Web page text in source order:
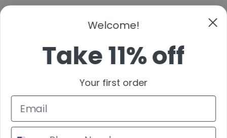
Your first order
messages (e.g. promos, cart reminders) from Cans & Fans at the number provided,
including messages sent by autodialer. Consent is not a condition of purchase. Msg &
data rates may apply. Msg frequency varies. Unsubscribe at any time by replying STOP